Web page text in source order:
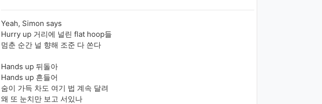
Comeback Stage ‘RBB
Yeah, Simon says
Hurry up 거리에 널린 flat hoop들
멈춘 순간 널 향해 조준 다 쏜다
Hands up 뒤돌아
Hands up 흔들어
숨이 가득 차도 여기 법 계속 달려
왜 또 눈치만 보고 서있나